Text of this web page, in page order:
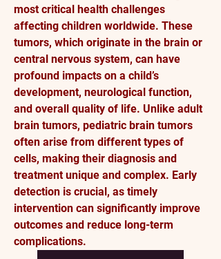
most critical health challenges
affecting children worldwide. These
tumors, which originate in the brain or
central nervous system, can have
profound impacts on a child’s
development, neurological function,
and overall quality of life. Unlike adult
brain tumors, pediatric brain tumors
often arise from different types of
cells, making their diagnosis and
treatment unique and complex. Early
detection is crucial, as timely
intervention can significantly improve
outcomes and reduce long-term
complications.